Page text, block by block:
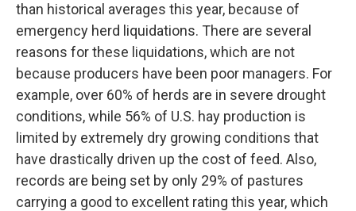
than historical averages this year, because of
emergency herd liquidations. There are several
reasons for these liquidations, which are not
because producers have been poor managers. For
example, over 60% of herds are in severe drought
conditions, while 56% of U.S. hay production is
limited by extremely dry growing conditions that
have drastically driven up the cost of feed. Also,
records are being set by only 29% of pastures
carrying a good to excellent rating this year, which